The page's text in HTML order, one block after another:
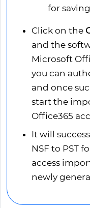
for
Click on the
and the
Microsoft
you can
and once
start the
Office365
It will
NSF to PST
access
newly